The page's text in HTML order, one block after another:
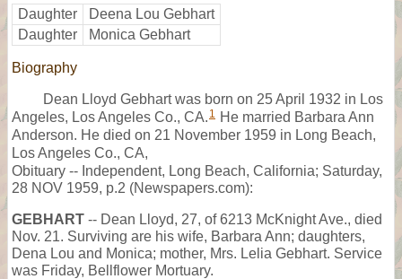
Daughter
Deena Lou Gebhart
Daughter
Monica Gebhart
Biography
Dean Lloyd Gebhart was born on 25 April 1932 in Los
Angeles, Los Angeles Co., CA. 1 He married Barbara Ann
Anderson. He died on 21 November 1959 in Long Beach,
Los Angeles Co., CA,
Obituary -- Independent, Long Beach, California; Saturday,
28 NOV 1959, p.2 (Newspapers.com):
GEBHART -- Dean Lloyd, 27, of 6213 McKnight Ave., died
Nov. 21. Surviving are his wife, Barbara Ann; daughters,
Dena Lou and Monica; mother, Mrs. Lelia Gebhart. Service
was Friday, Bellflower Mortuary.